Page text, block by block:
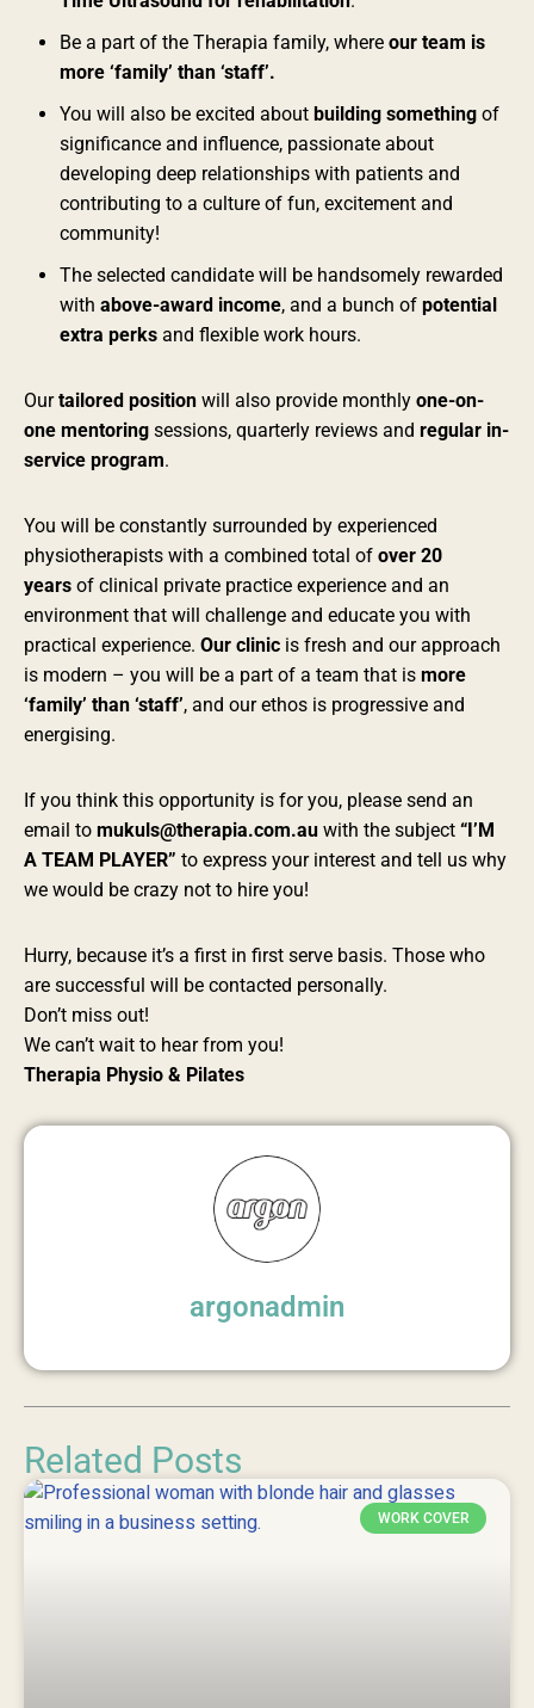
Be a part of the Therapia family, where our team is
more ‘family’ than ‘staff’.
You will also be excited about building something of
significance and influence, passionate about
developing deep relationships with patients and
contributing to a culture of fun, excitement and
community!
The selected candidate will be handsomely rewarded
with above-award income, and a bunch of potential
extra perks and flexible work hours.
Ourtailored position will also provide monthly one-on-
one mentoring sessions, quarterly reviews and regular in-
service program.
You will be constantly surrounded by experienced
physiotherapists with a combined total of over 20
years of clinical private practice experience and an
environment that will challenge and educate you with
practical experience. Our clinic is fresh and our approach
is modern – you will be a part of a team that is more
‘family’ than ‘staff’, and our ethos is progressive and
energising.
If you think this opportunity is for you, please send an
email to mukuls@therapia.com.au with the subject “I’M
A TEAM PLAYER” to express your interest and tell us why
we would be crazy not to hire you!
Hurry, because it’s a first in first serve basis. Those who
are successful will be contacted personally.
Don’t miss out!
We can’t wait to hear from you!
Therapia Physio & Pilates
argonadmin
Related Posts
WORK COVER